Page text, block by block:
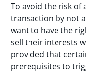
To avoid the risk of
transaction by not
want to have the
sell their interests
provided that
prerequisites to